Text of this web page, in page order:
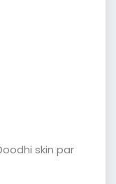
skin par